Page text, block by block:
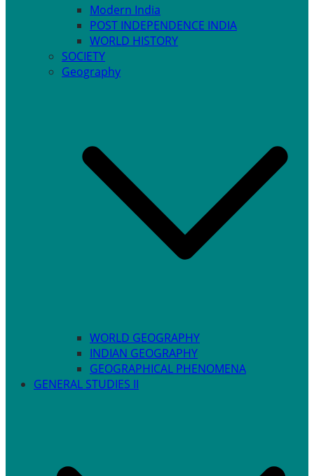
Modern India
POST INDEPENDENCE INDIA
WORLD HISTORY
SOCIETY
Geography
WORLD GEOGRAPHY
INDIAN GEOGRAPHY
GEOGRAPHICAL PHENOMENA
GENERAL STUDIES II